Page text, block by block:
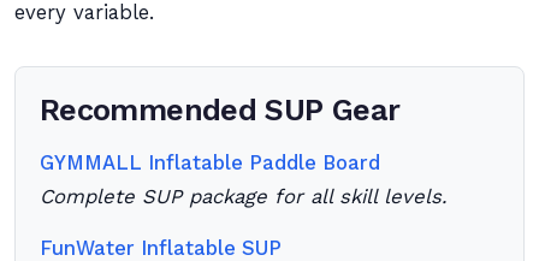
every variable.
Recommended SUP Gear
GYMMALL Inflatable Paddle Board
Complete SUP package for all skill levels.
FunWater Inflatable SUP